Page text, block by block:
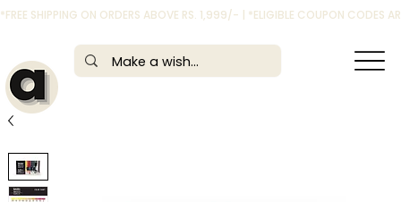
*FREE SHIPPING ON ORDERS ABOVE RS. 1,999/- | *ELIGIBLE COUPON CODES